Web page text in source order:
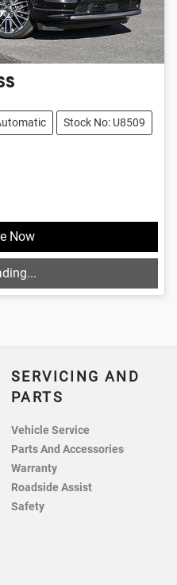
Stock No: U8509
Now
SERVICING AND
PARTS
Vehicle Service
Parts And Accessories
Warranty
Roadside Assist
Safety